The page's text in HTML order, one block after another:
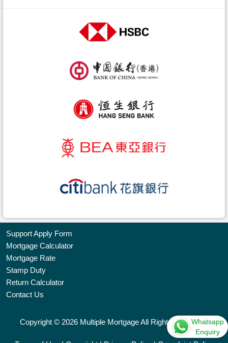
Bookmark
Free
Property
Whatsapp
Enquiry
Support Apply Form
Mortgage Calculator
Mortgage Rate
Stamp Duty
Return Calculator
Contact Us
Copyright © 2026 Multiple Mortgage All Rights Reserved.